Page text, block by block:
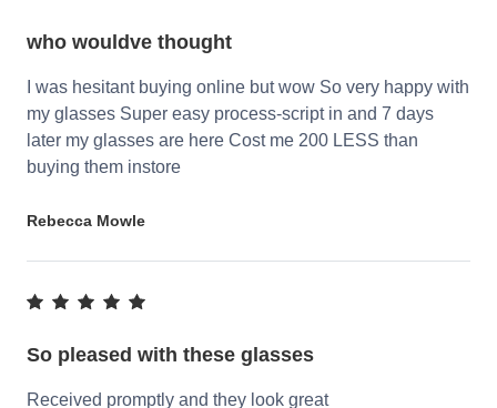
who wouldve thought
I was hesitant buying online but wow So very happy with
my glasses Super easy process-script in and 7 days
later my glasses are here Cost me 200 LESS than
buying them instore
Rebecca Mowle
So pleased with these glasses
Received promptly and they look great